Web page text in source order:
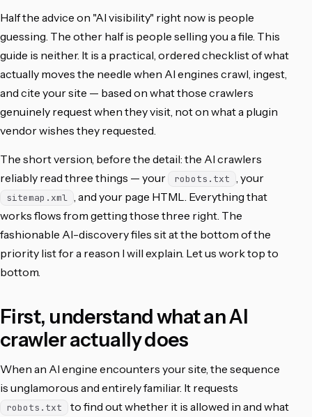
Half the advice on "AI visibility" right now is people
guessing. The other half is people selling you a file. This
guide is neither. It is a practical, ordered checklist of what
actually moves the needle when AI engines crawl, ingest,
and cite your site — based on what those crawlers
genuinely request when they visit, not on what a plugin
vendor wishes they requested.
The short version, before the detail: the AI crawlers
reliably read three things — your
robots.txt , your
sitemap.xml , and your page HTML. Everything that
works flows from getting those three right. The
fashionable AI-discovery files sit at the bottom of the
priority list for a reason I will explain. Let us work top to
bottom.
First, understand what an AI
crawler actually does
When an AI engine encounters your site, the sequence
is unglamorous and entirely familiar. It requests
robots.txt
to find out whether it is allowed in and what